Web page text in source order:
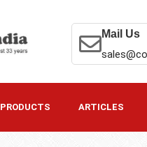
Mail Us
PRODUCTS ARTICLES